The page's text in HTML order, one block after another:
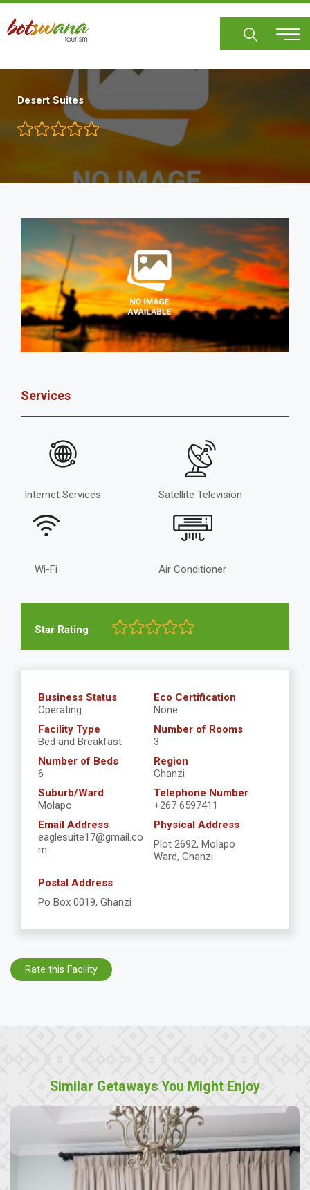
Skip
main
Desert Suites
Services
Internet Services Satellite Television
Wi-Fi Air Conditioner
Star Rating
Business Status
Operating
Eco Certification
None
Facility Type
Bed and Breakfast
Number of Rooms
3
Number of Beds
6
Region
Ghanzi
Suburb/Ward
Molapo
Telephone Number
+267 6597411
Email Address
eaglesuite17@gmail.co
m
Physical Address
Plot 2692, Molapo
Ward, Ghanzi
Postal Address
Po Box 0019, Ghanzi
Rate this Facility
Similar Getaways You Might Enjoy